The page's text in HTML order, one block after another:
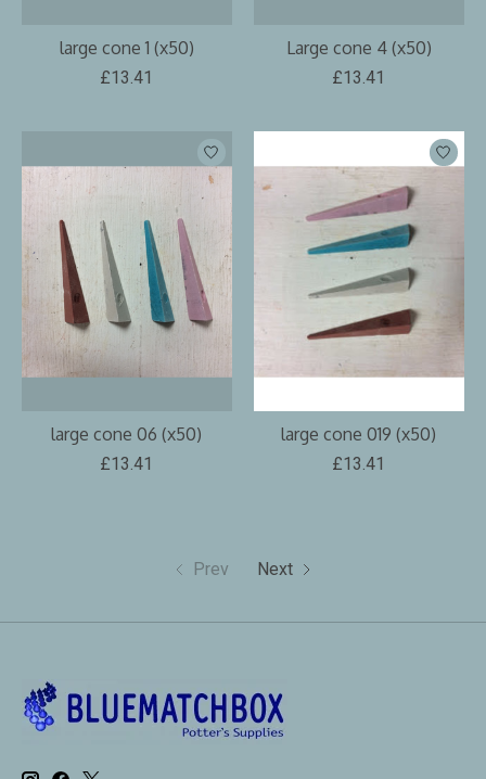
large cone 1 (x50)
£13.41
Large cone 4 (x50)
£13.41
large cone 06 (x50)
£13.41
large cone 019 (x50)
£13.41
Prev Next